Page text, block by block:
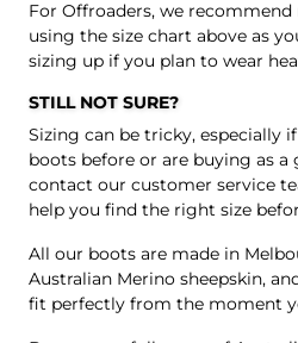
For Offroaders, we
using the size chart above as
sizing up if you plan to wear
STILL NOT SURE?
Sizing can be tricky, especially
boots before or are buying as a
contact our customer service
help you find the right size
All our boots are made in
Australian Merino sheepskin,
fit perfectly from the moment